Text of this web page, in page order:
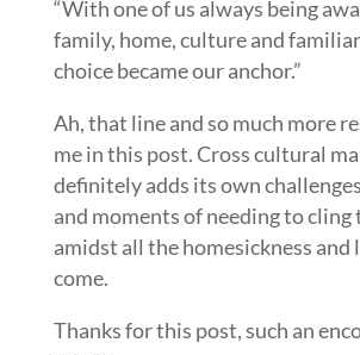
“With one of us always being
family, home, culture and
choice became our anchor.”
Ah, that line and so much more
me in this post. Cross cultural
definitely adds its own
and moments of needing to cling
amidst all the homesickness and
come.
Thanks for this post, such an